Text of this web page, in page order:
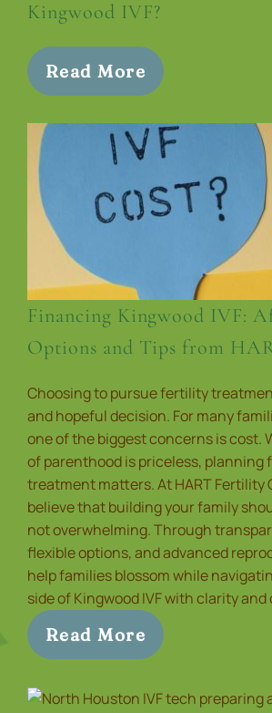
Kingwood IVF?
Read More
Financing Kingwood IVF:
Options and Tips from
Choosing to pursue fertility
and hopeful decision. For many
one of the biggest concerns is cost.
of parenthood is priceless, planning
treatment matters. At HART Fertility
believe that building your family
not overwhelming. Through
flexible options, and advanced
help families blossom while
side of Kingwood IVF with clarity
Read More